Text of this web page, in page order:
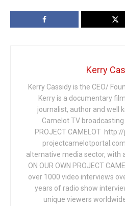
Kerry
Kerry Cassidy is the CEO/
Kerry is a documentary
journalist, author and well
Camelot TV
PROJECT CAMELOT
alternative media sector, with
ON OUR OWN PROJECT
over 1000 video interviews
years of radio show
unique viewers